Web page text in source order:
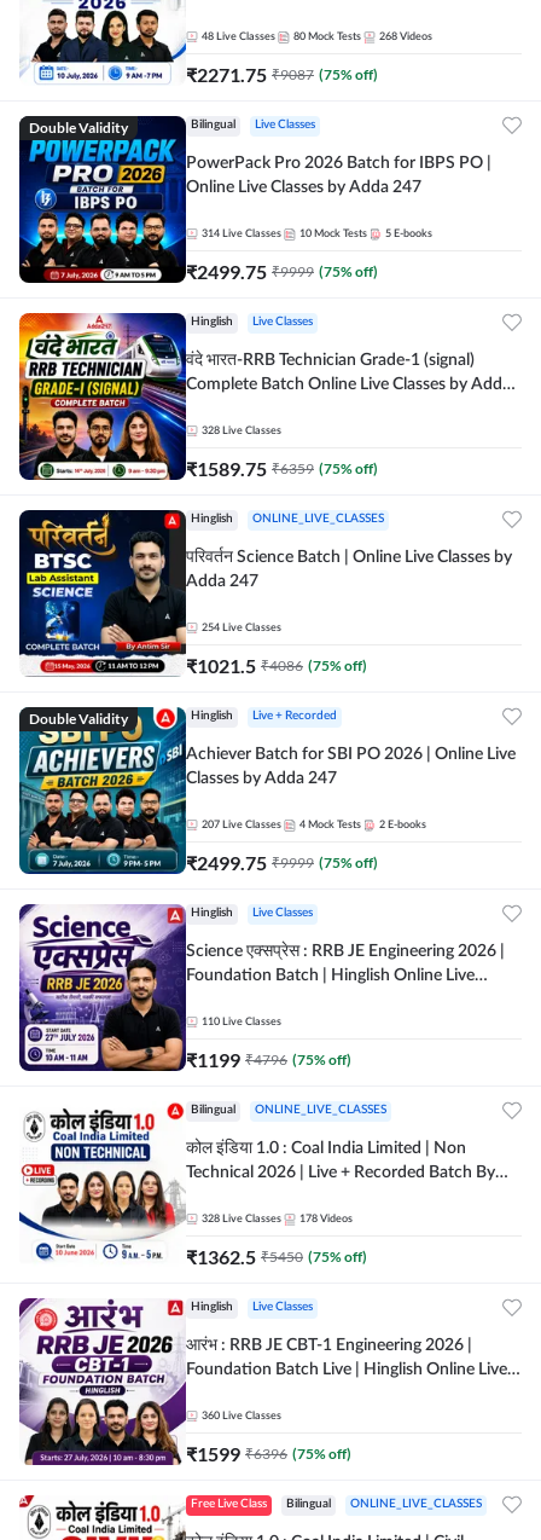
48 Live Classes 80 Mock Tests 268 Videos
₹2271.75 ₹9087 (75% off)
Double Validity Bilingual Live Classes
PowerPack Pro 2026 Batch for IBPS PO |
Online Live Classes by Adda 247
314 Live Classes 10 Mock Tests 5 E-books
₹2499.75 ₹9999 (75% off)
Hinglish Live Classes
वंदे भारत-RRB Technician Grade-1 (signal)
Complete Batch Online Live Classes by Adda
328 Live Classes
₹1589.75 ₹6359 (75% off)
Hinglish ONLINE_LIVE_CLASSES
परिवर्तन Science Batch | Online Live Classes by
Adda 247
254 Live Classes
₹1021.5 ₹4086 (75% off)
Double Validity Hinglish Live + Recorded
Achiever Batch for SBI PO 2026 | Online Live
Classes by Adda 247
207 Live Classes 4 Mock Tests 2 E-books
₹2499.75 ₹9999 (75% off)
Hinglish Live Classes
Science एक्सप्रेस : RRB JE Engineering 2026 |
Foundation Batch | Hinglish Online Live
110 Live Classes
₹1199 ₹4796 (75% off)
Bilingual ONLINE_LIVE_CLASSES
कोल इंडिया 1.0 : Coal India Limited | Non
Technical 2026 | Live + Recorded Batch By
328 Live Classes 178 Videos
₹1362.5 ₹5450 (75% off)
Hinglish Live Classes
आरंभ : RRB JE CBT-1 Engineering 2026 |
Foundation Batch Live | Hinglish Online Live
360 Live Classes
₹1599 ₹6396 (75% off)
Free Live Class Bilingual ONLINE_LIVE_CLASSES